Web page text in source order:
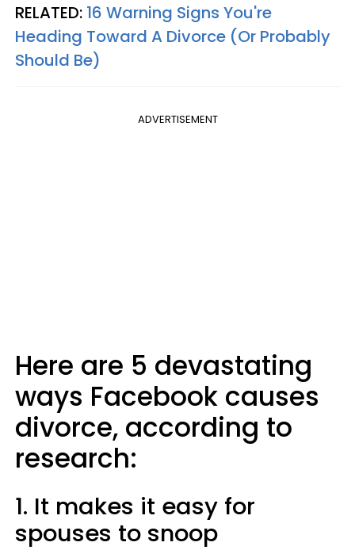
RELATED: 16 Warning Signs You're
Heading Toward A Divorce (Or Probably
Should Be)
ADVERTISEMENT
Here are 5 devastating
ways Facebook causes
divorce, according to
research:
1. It makes it easy for
spouses to snoop